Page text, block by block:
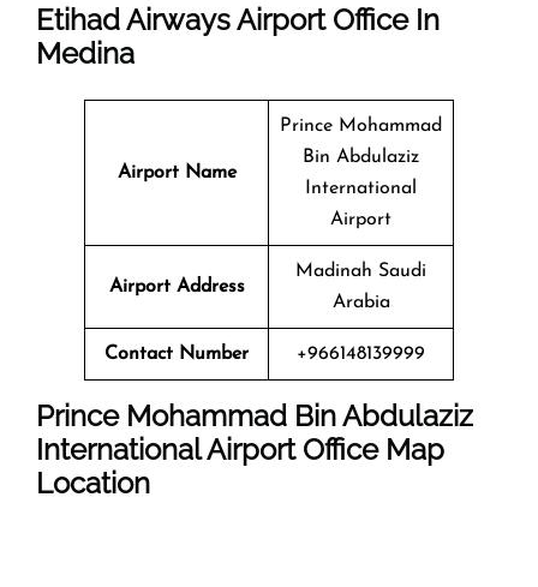
Etihad Airways Airport Office In
Medina
Airport Name
Prince Mohammad
Bin Abdulaziz
International
Airport
Airport Address
Madinah Saudi
Arabia
Contact Number +966148139999
Prince Mohammad Bin Abdulaziz
International Airport Office Map
Location